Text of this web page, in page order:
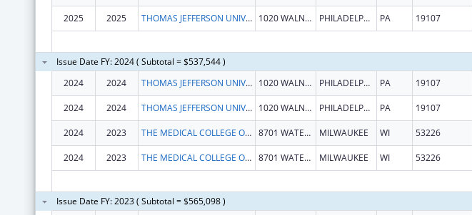
2025 2025 THOMAS JEFFERSON UNIVERSITY 1020 WALNUT ST STE 1 PHILADELPHIA PA 19107
Issue Date FY: 2024 ( Subtotal = $537,544 )
2024
2024 THOMAS JEFFERSON UNIVERSITY 1020 WALNUT ST STE 1 PHILADELPHIA PA 19107
2024 2024 THOMAS JEFFERSON UNIVERSITY 1020 WALNUT ST PHILADELPHIA PA 19107
2024 2023 THE MEDICAL COLLEGE OF WISCONSIN, INC. 8701 WATERTOWN PLANK RD MILWAUKEE WI 53226
2024 2023 THE MEDICAL COLLEGE OF WISCONSIN, INC. 8701 WATERTOWN PLANK RD MILWAUKEE WI 53226
Issue Date FY: 2023 ( Subtotal = $565,098 )